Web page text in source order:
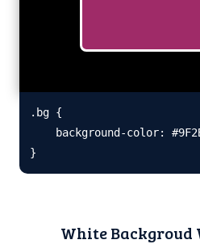
.bg {
background-color:
}
White Backgroud